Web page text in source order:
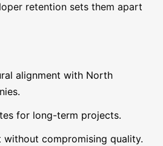
retention sets them apart
alignment with North
for long-term projects.
compromising quality.